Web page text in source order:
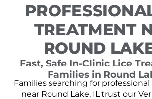
TREATMENT
ROUND
Fast, Safe In-Clinic Lice
Families in Round
Families searching for
near Round Lake, IL trust our